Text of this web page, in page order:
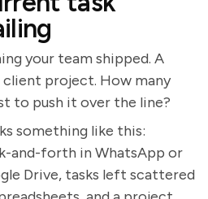
your team shipped. A
client project. How many
to push it over the line?
something like this:
and-forth in WhatsApp or
Drive, tasks left scattered